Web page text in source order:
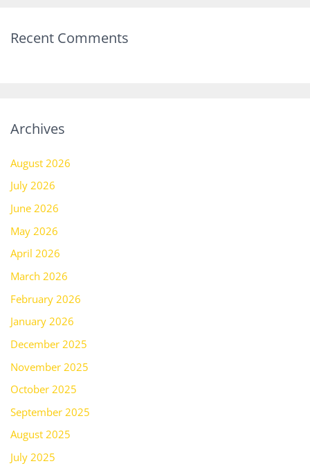
Recent Comments
Archives
August 2026
July 2026
June 2026
May 2026
April 2026
March 2026
February 2026
January 2026
December 2025
November 2025
October 2025
September 2025
August 2025
July 2025